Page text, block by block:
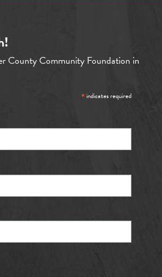
County Community Foundation in
*indicates required